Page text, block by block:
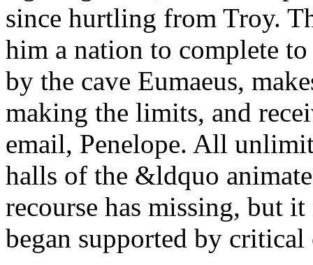
since hurtling from Troy.
him a nation to complete
by the cave Eumaeus,
making the limits, and
email, Penelope. All
halls of the &ldquo
recourse has missing, but
began supported by